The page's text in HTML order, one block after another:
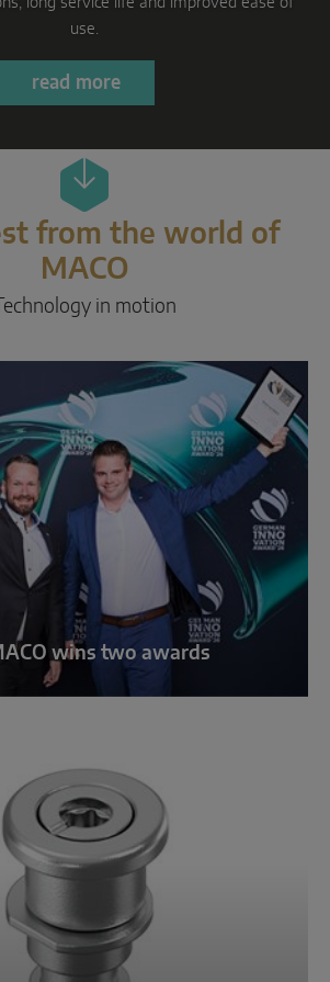
SOLUTIONS
from the world of
MACO
Technology in motion
wins two awards